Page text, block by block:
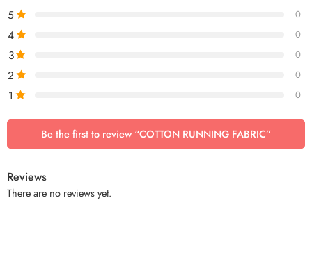
5 0
4 0
3 0
2 0
1 0
Be the first to review “COTTON RUNNING FABRIC”
Reviews
There are no reviews yet.